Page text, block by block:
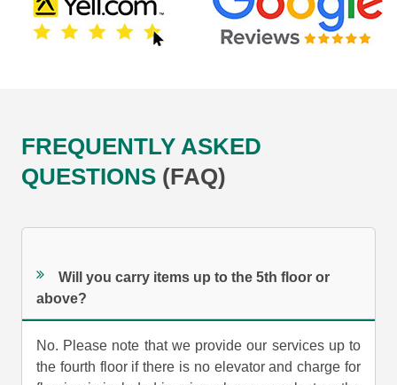
FREQUENTLY ASKED
QUESTIONS (FAQ)
Will you carry items up to the 5th floor or
above?
No. Please note that we provide our services up to
the fourth floor if there is no elevator and charge for